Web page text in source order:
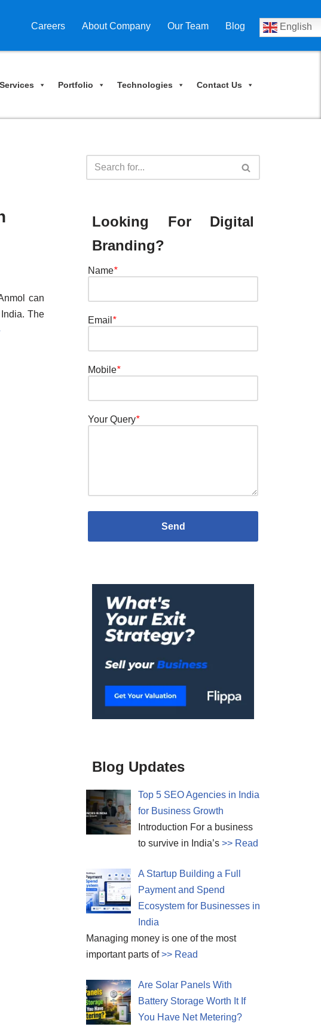
Careers About Company Our Team Blog English
Portfolio Technologies Contact Us
can
The
Looking For Digital
Branding?
Name*
Email *
Mobile*
Your Query*
Blog Updates
Top 5 SEO Agencies in India
for Business Growth
Introduction For a business
to survive in India’s >> Read
A Startup Building a Full
Payment and Spend
Ecosystem for Businesses in
India
Managing money is one of the most
important parts of>> Read
Are Solar Panels With
Battery Storage Worth It If
You Have Net Metering?